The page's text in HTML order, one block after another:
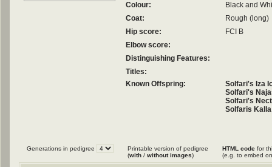
Colour:
Black and
Coat:
Rough (long)
Hip score:
FCI B
Elbow score:
Distinguishing Features:
Titles:
Known Offspring:
Solfari's Iza
Solfari's
Solfari's
Solfaris
Generations in pedigree
Printable version of pedigree
(with / without images)
HTML code for
(e.g. to embed